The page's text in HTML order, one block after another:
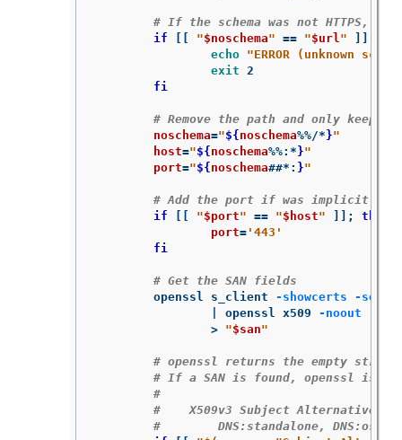
# If the schema was not HTTPS,
if
"$noschema" == "$url"
echo
"ERROR (unknown
exit 2
fi
# Remove the path and only keep
noschema="${ noschema%%/* }"
host="${ noschema%%: * }"
port="${ noschema##* : }"
# Add the port if was implicit
if
"$port" == "$host" ;
then
port='443'
fi
# Get the SAN fields
	openssl s_client
-showcerts
-
		| openssl x509
-noout -ext
>
"$san"
# openssl returns the empty
# If a SAN is found, openssl is
#
#    X509v3 Subject Alternative
#        DNS:standalone,